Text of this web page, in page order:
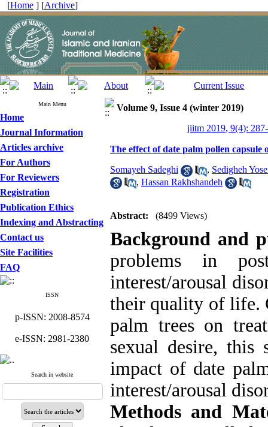
[Home ] [Archive]
Main Menu
Home
Journal Information
Articles archive
For Authors
For Reviewers
Registration
Publication Ethics
Indexing and Abstracting
Contact us
Site Facilities
FAQ
ISSN
p-ISSN: 2008-8574
e-ISSN: 2981-2380
Search in website
Volume 9, Issue 4 (winter 2019)
jiitm 2019, 9(4):
The effect of date palm pollen capsule
Somayeh Sadeghi , Sedigheh
, Hassan Rakhshandeh
Abstract: (8499 Views)
Background and
problems in
interest/arousal
their quality of life.
palm trees on
sexual desire, this
impact of date
interest/arousal
Methods and